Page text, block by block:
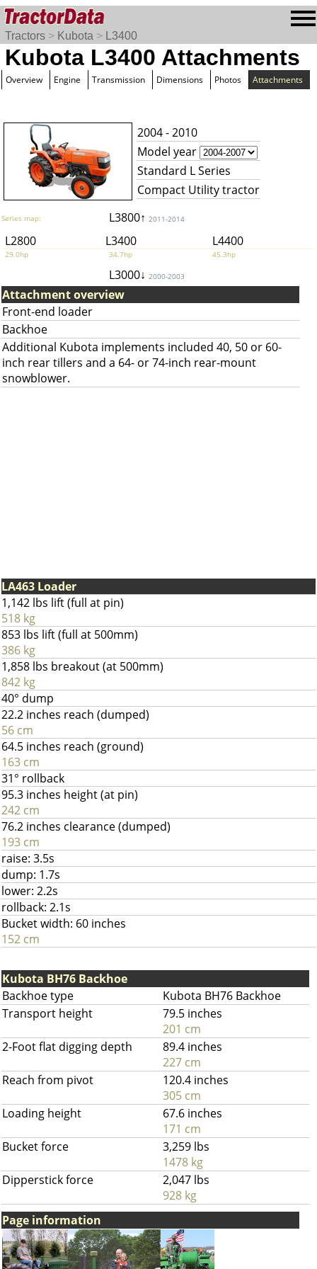
Tractors > Kubota > L3400
Kubota L3400 Attachments
Overview Engine Transmission Dimensions Photos Attachments
2004 - 2010
Model year
Standard L Series
Compact Utility tractor
Series map: L3800↑ 2011-2014
L2800 L3400 L4400
29.0hp 34.7hp 45.3hp
L3000↓ 2000-2003
Attachment overview
Front-end loader
Backhoe
Additional Kubota implements included 40, 50 or 60-
inch rear tillers and a 64- or 74-inch rear-mount
snowblower.
LA463 Loader
1,142 lbs lift (full at pin)
518 kg
853 lbs lift (full at 500mm)
386 kg
1,858 lbs breakout (at 500mm)
842 kg
40° dump
22.2 inches reach (dumped)
56 cm
64.5 inches reach (ground)
163 cm
31° rollback
95.3 inches height (at pin)
242 cm
76.2 inches clearance (dumped)
193 cm
raise: 3.5s
dump: 1.7s
lower: 2.2s
rollback: 2.1s
Bucket width: 60 inches
152 cm
Kubota BH76 Backhoe
Backhoe type
Kubota BH76 Backhoe
Transport height
79.5 inches
201 cm
2-Foot flat digging depth
89.4 inches
227 cm
Reach from pivot
120.4 inches
305 cm
Loading height
67.6 inches
171 cm
Bucket force
3,259 lbs
1478 kg
Dipperstick force
2,047 lbs
928 kg
Page information